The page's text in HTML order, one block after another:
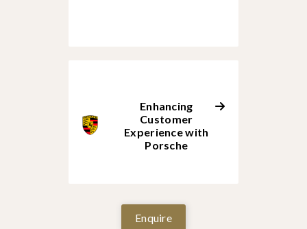
Enhancing
Customer
Experience with
Porsche
Enquire